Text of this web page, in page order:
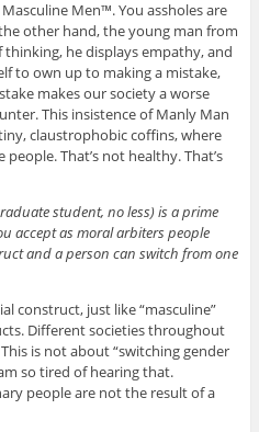
Men™. You assholes are
other hand, the young man from
thinking, he displays empathy, and
to own up to making a mistake,
makes our society a worse
This insistence of Manly Man
claustrophobic coffins, where
That’s not healthy. That’s
student, no less) is a prime
accept as moral arbiters people
and a person can switch from one
construct, just like “masculine”
Different societies throughout
is not about “switching gender
so tired of hearing that.
people are not the result of a